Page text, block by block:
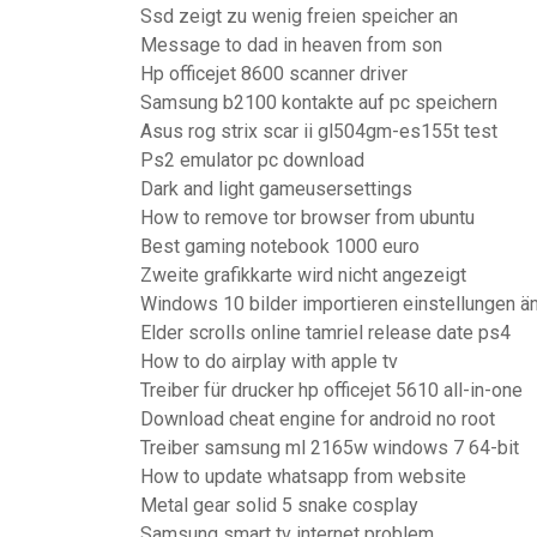
Ssd zeigt zu wenig freien speicher an
Message to dad in heaven from son
Hp officejet 8600 scanner driver
Samsung b2100 kontakte auf pc speichern
Asus rog strix scar ii gl504gm-es155t test
Ps2 emulator pc download
Dark and light gameusersettings
How to remove tor browser from ubuntu
Best gaming notebook 1000 euro
Zweite grafikkarte wird nicht angezeigt
Windows 10 bilder importieren einstellungen
Elder scrolls online tamriel release date ps4
How to do airplay with apple tv
Treiber für drucker hp officejet 5610 all-in-one
Download cheat engine for android no root
Treiber samsung ml 2165w windows 7 64-bit
How to update whatsapp from website
Metal gear solid 5 snake cosplay